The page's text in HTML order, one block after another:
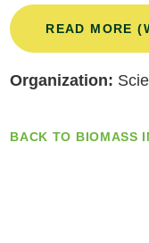
READ MORE
Organization:
BACK TO BIOMASS